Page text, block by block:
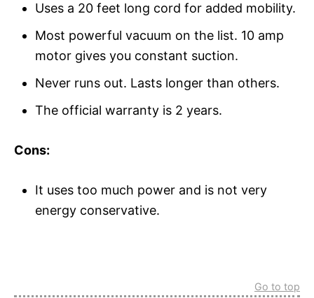
Uses a 20 feet long cord for added mobility.
Most powerful vacuum on the list. 10 amp
motor gives you constant suction.
Never runs out. Lasts longer than others.
The official warranty is 2 years.
Cons:
It uses too much power and is not very
energy conservative.
Go to top